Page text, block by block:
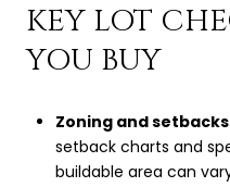
KEY LOT
YOU BUY
Zoning and
setback charts and
buildable area can